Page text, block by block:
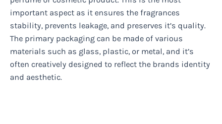
important aspect as it ensures the fragrances
stability, prevents leakage, and preserves it’s quality.
The primary packaging can be made of various
materials such as glass, plastic, or metal, and it’s
often creatively designed to reflect the brands identity
and aesthetic.